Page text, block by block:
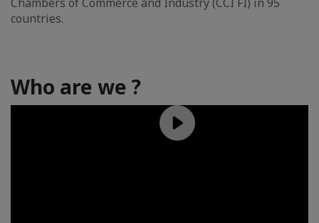
countries.
Who are we ?